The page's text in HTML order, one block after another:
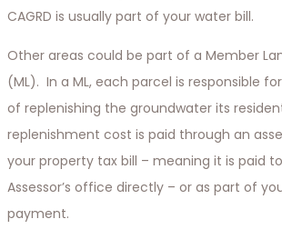
CAGRD is usually part of your water bill.
Other areas could be part of a Member
(ML). In a ML, each parcel is responsible
of replenishing the groundwater its
replenishment cost is paid through an
your property tax bill – meaning it is paid
Assessor’s office directly – or as part of
payment.